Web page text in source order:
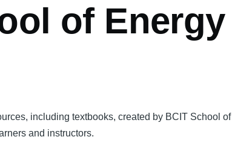
of Energy
including textbooks, created by BCIT School of
and instructors.